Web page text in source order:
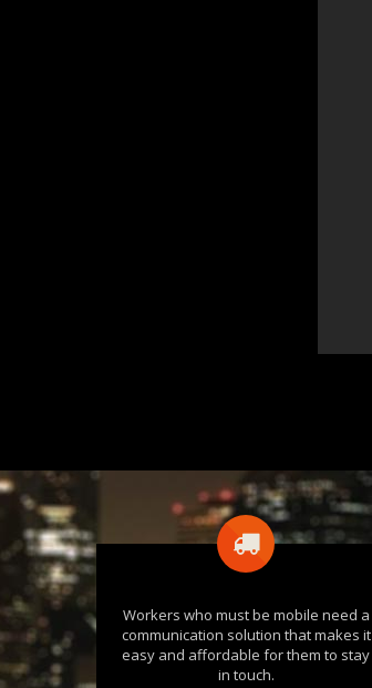
Workers who must be mobile need a
communication solution that makes it
easy and affordable for them to stay
in touch.